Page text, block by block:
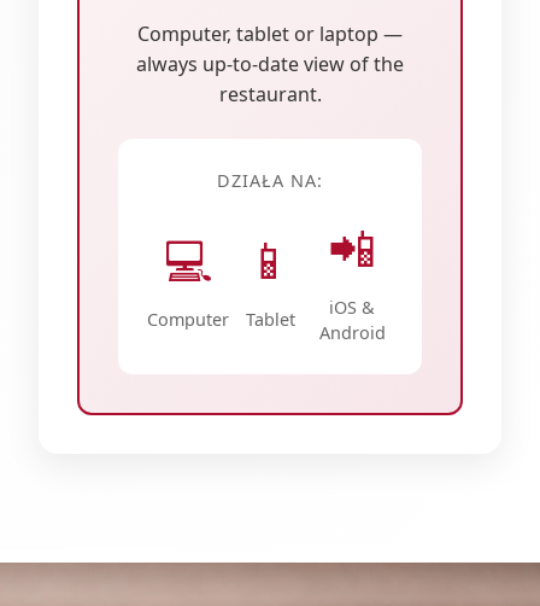
Computer, tablet or laptop —
always up-to-date view of the
restaurant.
DZIAŁA NA:
💻
Computer
📱
Tablet
📲
iOS &
Android